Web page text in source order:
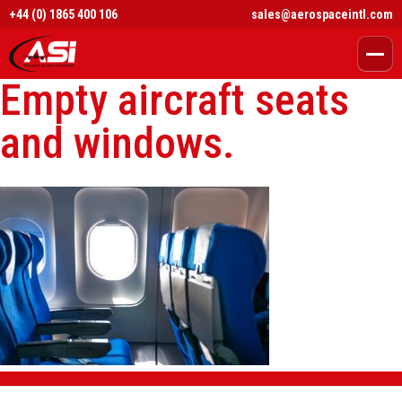
+44 (0) 1865 400 106 sales@aerospaceintl.com
Empty aircraft seats
and windows.